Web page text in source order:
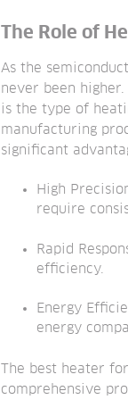
The Role of
As the
never been
is the type of
manufacturing
significant
High
require
Rapid
efficiency.
Energy
energy
The best heater
comprehensive